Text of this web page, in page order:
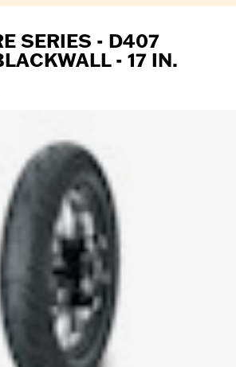
SERIES - D407
- 17 IN.